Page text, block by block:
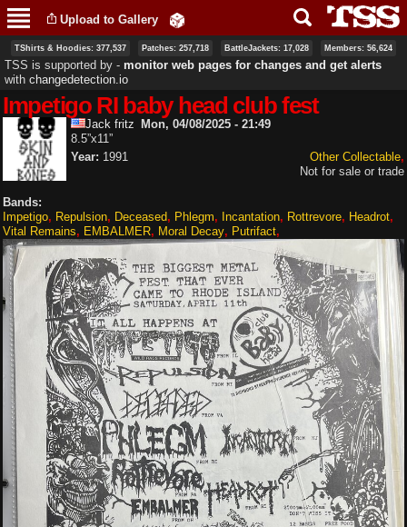
main
content
Upload to Gallery
TShirts & Hoodies: 377,537 Patches: 257,718 BattleJackets: 17,028 Members: 56,624
TSS is supported by ‐ monitor web pages for changes and get alerts
with changedetection.io
Impetigo RI baby head club fest
Jack fritz Mon, 04/08/2025 - 21:49
8.5”x11”
Other Collectable
Not for sale or trade
Year: 1991
Bands:
Impetigo Repulsion Deceased Phlegm Incantation Rottrevore Headrot
Vital Remains
EMBALMER Moral Decay Putrifact